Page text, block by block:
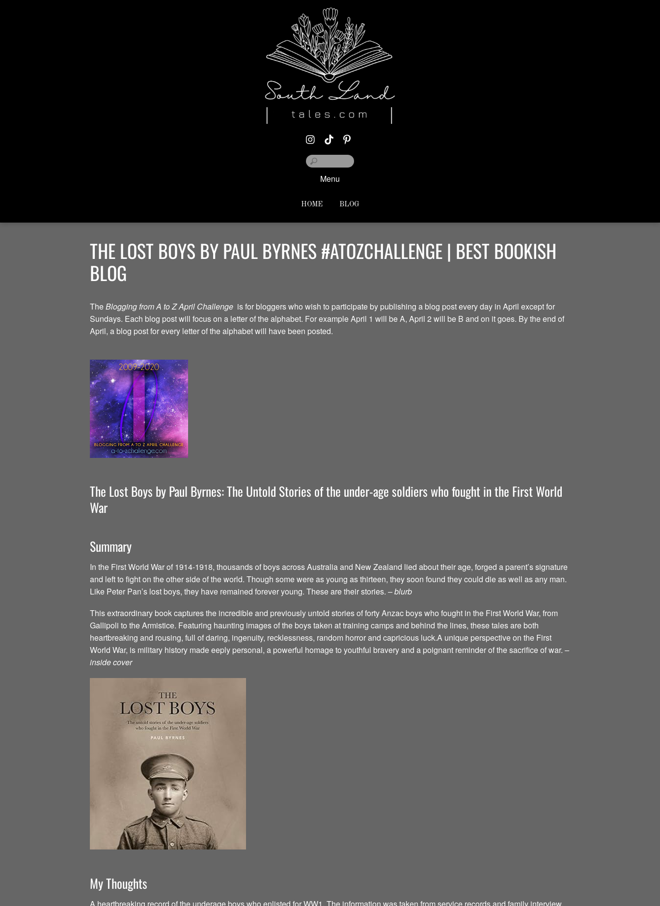
Menu
HOME BLOG
THE LOST BOYS BY PAUL BYRNES #ATOZCHALLENGE | BEST BOOKISH
BLOG
TheBlogging from A to Z April Challenge is for bloggers who wish to participate by publishing a blog post every day in April except for
Sundays. Each blog post will focus on a letter of the alphabet. For example April 1 will be A, April 2 will be B and on it goes. By the end of
April, a blog post for every letter of the alphabet will have been posted.
The Lost Boys by Paul Byrnes: The Untold Stories of the under-age soldiers who fought in the First World
War
Summary
In the First World War of 1914-1918, thousands of boys across Australia and New Zealand lied about their age, forged a parent’s signature
and left to fight on the other side of the world. Though some were as young as thirteen, they soon found they could die as well as any man.
Like Peter Pan’s lost boys, they have remained forever young. These are their stories. – blurb
This extraordinary book captures the incredible and previously untold stories of forty Anzac boys who fought in the First World War, from
Gallipoli to the Armistice. Featuring haunting images of the boys taken at training camps and behind the lines, these tales are both
heartbreaking and rousing, full of daring, ingenuity, recklessness, random horror and capricious luck.A unique perspective on the First
World War, is military history made eeply personal, a powerful homage to youthful bravery and a poignant reminder of the sacrifice of war. –
inside cover
My Thoughts
A heartbreaking record of the underage boys who enlisted for WW1. The information was taken from service records and family interview.